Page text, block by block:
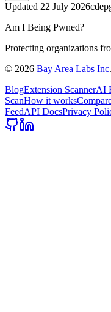
Updated 22 July 2026
Am I Being Pwned?
Protecting organizations
© 2026 Bay Area Labs Inc
BlogExtension ScannerAI
ScanHow it works
FeedAPI DocsPrivacy